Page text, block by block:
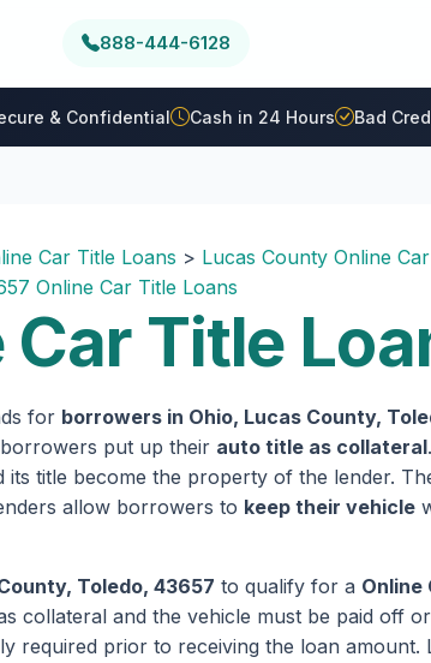
888-444-6128
& Confidential Cash in 24 Hours Bad
Car Title Loans > Lucas County Online
Online Car Title Loans
Title
for borrowers in Ohio, Lucas County,
put up their auto title as collateral
title become the property of the lender.
allow borrowers to keep their vehicle
Toledo, 43657 to qualify for a Online
collateral and the vehicle must be paid off
required prior to receiving the loan amount.